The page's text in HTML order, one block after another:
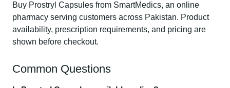
Buy Prostryl Capsules from SmartMedics, an online
pharmacy serving customers across Pakistan. Product
availability, prescription requirements, and pricing are
shown before checkout.
Common Questions